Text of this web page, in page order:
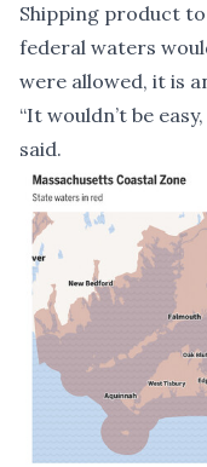
Shipping product
federal waters
were allowed, it is
“It wouldn’t be
said.